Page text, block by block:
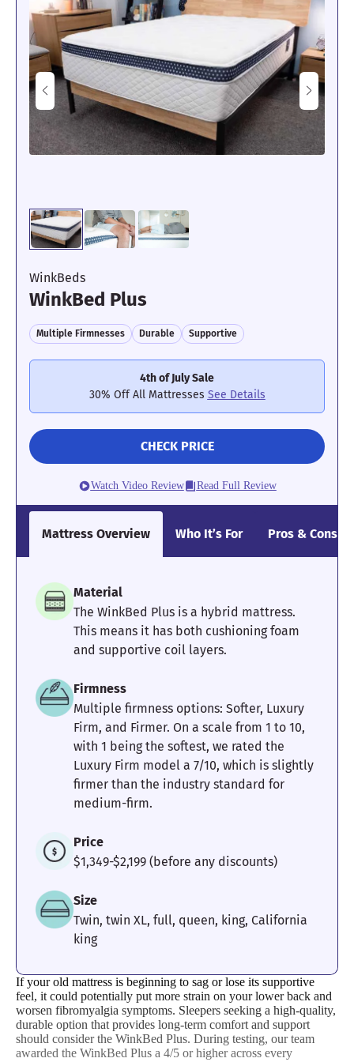
“This is a super comfortable mattress for side sleeping,” said Dr.
Habeeb. “My shoulders and hips feel great with no pressure
forming in either area. The memory foam offers some really nice
sinkage that relieves tension.”
Apart from its outstanding pressure-relieving abilities, the Saatva
Rx is also a solid option for couples or sleepers with restless
pets, thanks to its near-perfect motion isolation, which our
experts rated 4.7/5 during testing.
To test motion transfer, one tester lies blindfolded on one side of
“This might be the best motion isolation I have experienced in a
mattress so far,” said our mattress expert. “The movement
colleague was switching positions next to me, I could barely feel
what they were doing.”
The only area where the Saatva Rx did not perform as well was
edge support. We gave the Rx a 3.4/5, which is about average.
without worrying about falling off; however, we would not
recommend this mattress to sleepers with mobility issues who
require a solid surface to bear down on in the morning.
See how the Saatva Rx performed on all our tests in the full
Saatva Rx mattress review. For a pressure-relieving option with
better edge support, try theBrooklyn Bedding Aurora Luxe
Mattress Clarity Test Results: Saatva Rx
4.5
Pressure
Relief
3.4
Edge Support
4
Cooling
4.7
Motion
Isolation
4 5
Experience
WinkBeds
WinkBed Plus
Multiple Firmnesses Durable Supportive
4th of July Sale
30% Off All Mattresses See Details
CHECK PRICE
Watch Video Review Read Full Review
Mattress Overview Who It’s For Pros & Cons
Material
The WinkBed Plus is a hybrid mattress.
This means it has both cushioning foam
and supportive coil layers.
Firmness
Multiple firmness options: Softer, Luxury
Firm, and Firmer. On a scale from 1 to 10,
with 1 being the softest, we rated the
Luxury Firm model a 7/10, which is slightly
firmer than the industry standard for
medium-firm.
Price
$1,349-$2,199 (before any discounts)
Size
Twin, twin XL, full, queen, king, California
king
If your old mattress is beginning to sag or lose its supportive
feel, it could potentially put more strain on your lower back and
worsen fibromyalgia symptoms. Sleepers seeking a high-quality,
durable option that provides long-term comfort and support
should consider the WinkBed Plus. During testing, our team
awarded the WinkBed Plus a 4/5 or higher across every